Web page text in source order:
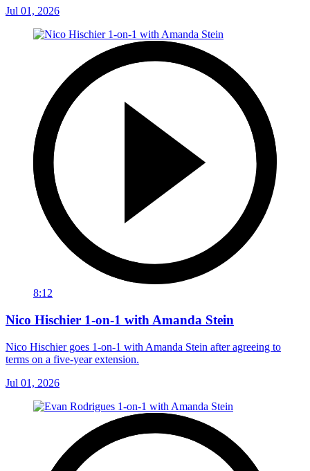
Jul 01, 2026
8:12
Nico Hischier 1-on-1 with Amanda Stein
Nico Hischier goes 1-on-1 with Amanda Stein after agreeing to
terms on a five-year extension.
Jul 01, 2026